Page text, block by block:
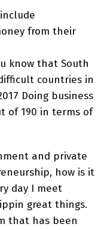
from their
know that South
countries in
Doing business
of 190 in terms of
and private
how is it
day I meet
great things.
that has been